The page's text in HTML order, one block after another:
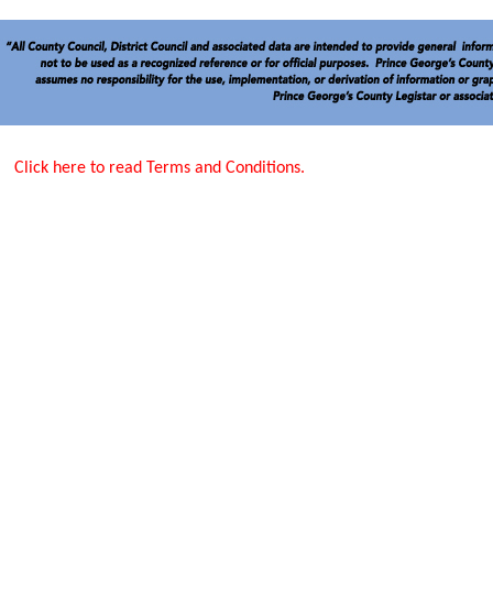
Click here to read Terms and Conditions.